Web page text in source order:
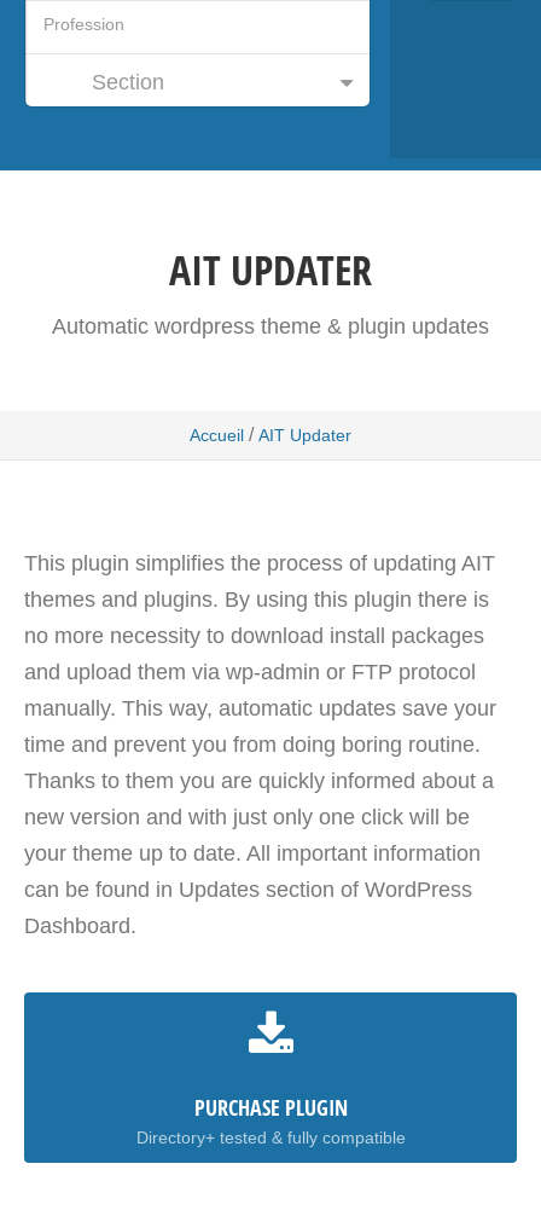
Section
AIT UPDATER
Automatic wordpress theme & plugin updates
Accueil / AIT Updater
This plugin simplifies the process of updating AIT
themes and plugins. By using this plugin there is
no more necessity to download install packages
and upload them via wp-admin or FTP protocol
manually. This way, automatic updates save your
time and prevent you from doing boring routine.
Thanks to them you are quickly informed about a
new version and with just only one click will be
your theme up to date. All important information
can be found in Updates section of WordPress
Dashboard.
PURCHASE PLUGIN
Directory+ tested & fully compatible